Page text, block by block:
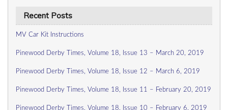
Recent Posts
MV Car Kit Instructions
Pinewood Derby Times, Volume 18, Issue 13 – March 20, 2019
Pinewood Derby Times, Volume 18, Issue 12 – March 6, 2019
Pinewood Derby Times, Volume 18, Issue 11 – February 20, 2019
Pinewood Derby Times, Volume 18, Issue 10 – February 6, 2019